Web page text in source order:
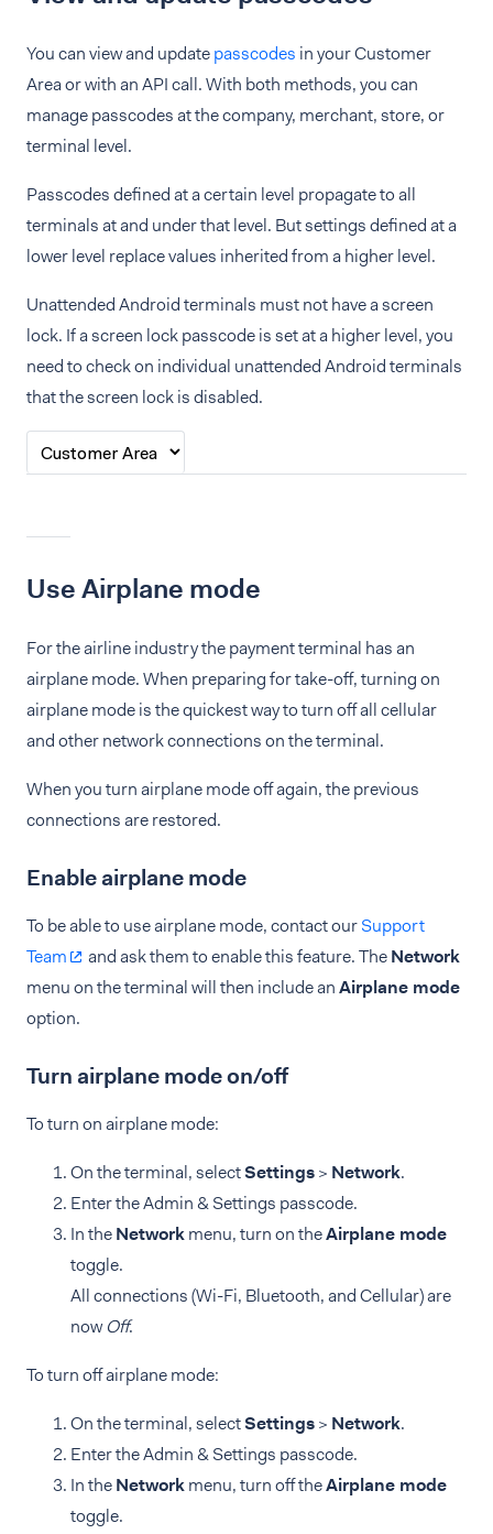
You can view and updatepasscodes in your Customer
Area or with an API call. With both methods, you can
manage passcodes at the company, merchant, store, or
terminal level.
Passcodes defined at a certain level propagate to all
terminals at and under that level. But settings defined at a
lower level replace values inherited from a higher level.
Unattended Android terminals must not have a screen
lock. If a screen lock passcode is set at a higher level, you
need to check on individual unattended Android terminals
that the screen lock is disabled.
Use Airplane mode
For the airline industry the payment terminal has an
airplane mode. When preparing for take-off, turning on
airplane mode is the quickest way to turn off all cellular
and other network connections on the terminal.
When you turn airplane mode off again, the previous
connections are restored.
Enable airplane mode
To be able to use airplane mode, contact ourSupport
Team
and ask them to enable this feature. TheNetwork
menu on the terminal will then include anAirplane mode
option.
Turn airplane mode on/off
To turn on airplane mode:
On the terminal, selectSettings> Network.
Enter the Admin & Settings passcode.
In theNetworkmenu, turn on theAirplane mode
toggle.
All connections (Wi-Fi, Bluetooth, and Cellular) are
nowOff.
To turn off airplane mode:
On the terminal, selectSettings> Network.
Enter the Admin & Settings passcode.
In theNetworkmenu, turn off theAirplane mode
toggle.